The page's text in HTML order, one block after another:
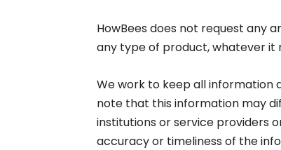
HowBees does not request any
any type of product, whatever it
We work to keep all information
note that this information may
institutions or service providers
accuracy or timeliness of the